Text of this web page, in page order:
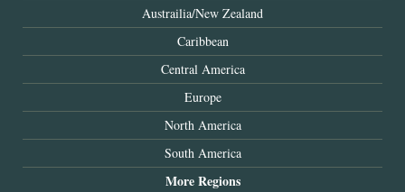
Austrailia/New Zealand
Caribbean
Central America
Europe
North America
South America
More Regions